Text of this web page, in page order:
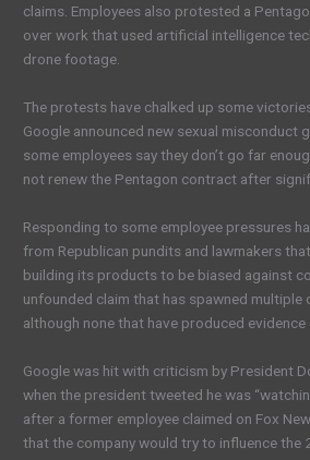
claims. Employees also protested a
over work that used artificial intelligence
drone footage.
The protests have chalked up some
Google announced new sexual misconduct
some employees say they don’t go far
not renew the Pentagon contract after
Responding to some employee pressures
from Republican pundits and lawmakers
building its products to be biased against
unfounded claim that has spawned multiple
although none that have produced evidence
Google was hit with criticism by President
when the president tweeted he was
after a former employee claimed on Fox
that the company would try to influence the